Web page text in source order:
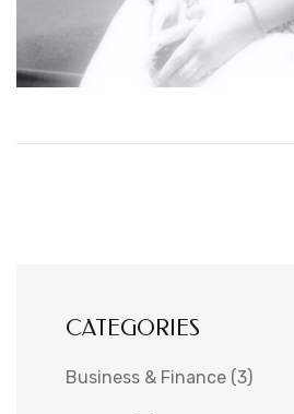
CATEGORIES
Business & Finance (3)